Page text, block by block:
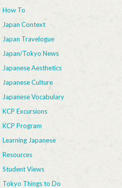
How To
Japan Context
Japan Travelogue
Japan/Tokyo News
Japanese Aesthetics
Japanese Culture
Japanese Vocabulary
KCP Excursions
KCP Program
Learning Japanese
Resources
Student Views
Tokyo Things to Do